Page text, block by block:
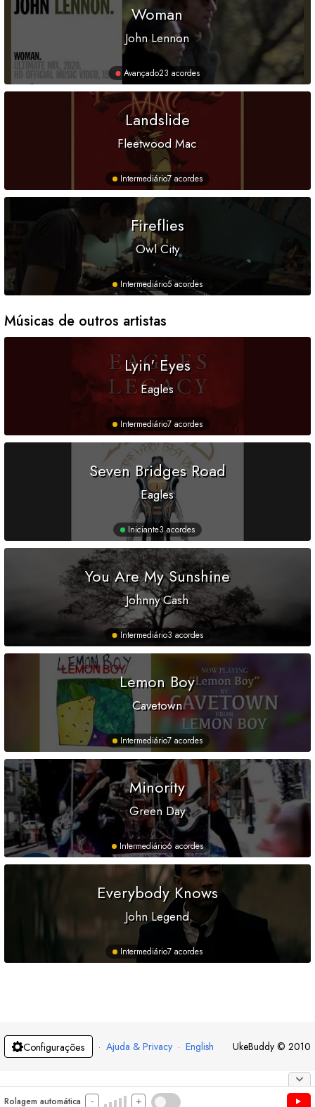
Woman
John Lennon
Avançado23 acordes
Landslide
Fleetwood Mac
Intermediário7 acordes
Fireflies
Owl City
Intermediário5 acordes
Músicas de outros artistas
Lyin' Eyes
Eagles
Intermediário7 acordes
Seven Bridges Road
Eagles
Iniciante3 acordes
You Are My Sunshine
Johnny Cash
Intermediário3 acordes
Lemon Boy
Cavetown
Intermediário7 acordes
Minority
Green Day
Intermediário6 acordes
Everybody Knows
John Legend
Intermediário7 acordes
Rolagem automática - +
Configurações · Ajuda & Privacy · English UkeBuddy © 2010